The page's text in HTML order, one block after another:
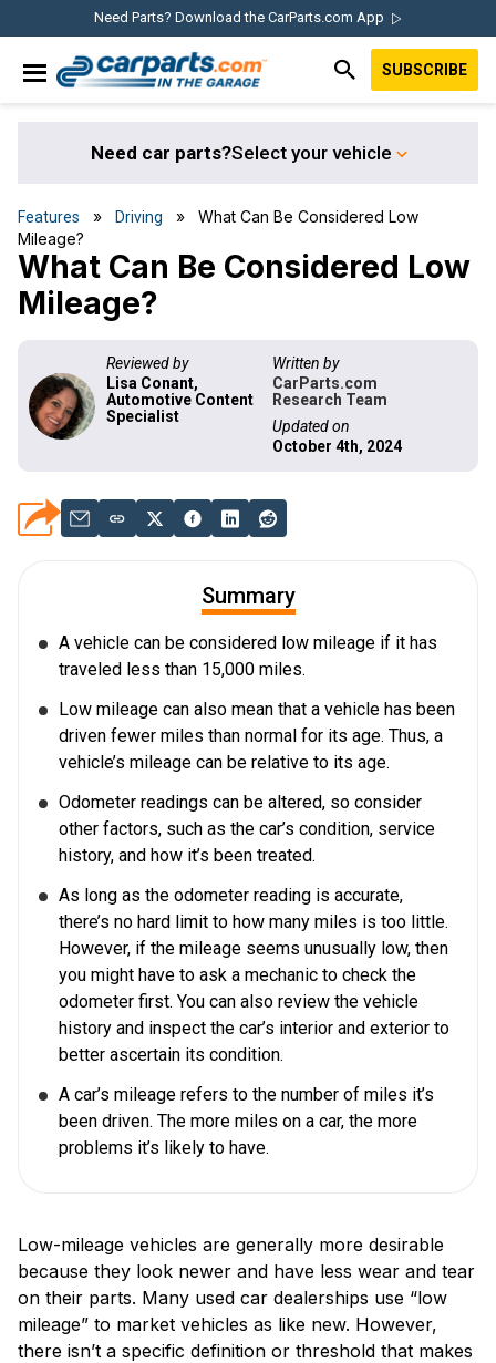
primary
main
primary
footer
Need Parts? Download the CarParts.com App
CARPARTS.COM
SUBSCRIBE
Need car parts?Select your vehicle
Features » Driving » What Can Be Considered Low
Mileage?
What Can Be Considered Low
Mileage?
Reviewed by
Lisa Conant,
Automotive Content
Specialist
Written by
CarParts.com
Research Team
Updated on
October 4th, 2024
Summary
A vehicle can be considered low mileage if it has
traveled less than 15,000 miles.
Low mileage can also mean that a vehicle has been
driven fewer miles than normal for its age. Thus, a
vehicle’s mileage can be relative to its age.
Odometer readings can be altered, so consider
other factors, such as the car’s condition, service
history, and how it’s been treated.
As long as the odometer reading is accurate,
there’s no hard limit to how many miles is too little.
However, if the mileage seems unusually low, then
you might have to ask a mechanic to check the
odometer first. You can also review the vehicle
history and inspect the car’s interior and exterior to
better ascertain its condition.
A car’s mileage refers to the number of miles it’s
been driven. The more miles on a car, the more
problems it’s likely to have.
Low-mileage vehicles are generally more desirable
because they look newer and have less wear and tear
on their parts. Many used car dealerships use “low
mileage” to market vehicles as like new. However,
there isn’t a specific definition or threshold that makes